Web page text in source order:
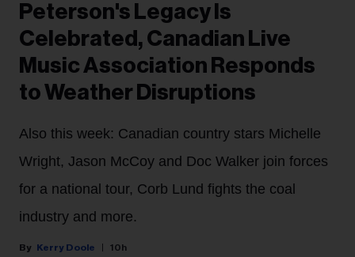
Peterson's Legacy Is
Celebrated, Canadian Live
Music Association Responds
to Weather Disruptions
Also this week: Canadian country stars Michelle
Wright, Jason McCoy and Doc Walker join forces
for a national tour, Corb Lund fights the coal
industry and more.
Kerry Doole 10h